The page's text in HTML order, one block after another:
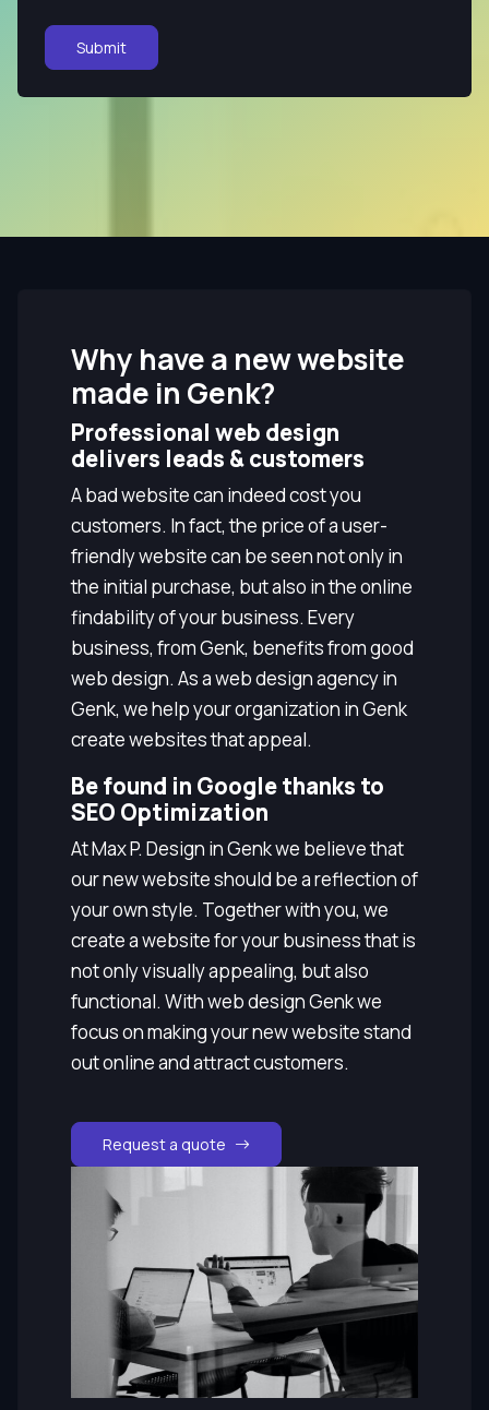
Submit
Why have a new website
made in Genk?
Professional web design
delivers leads & customers
A bad website can indeed cost you
customers. In fact, the price of a user-
friendly website can be seen not only in
the initial purchase, but also in the online
findability of your business. Every
business, from Genk, benefits from good
web design. As a web design agency in
Genk, we help your organization in Genk
create websites that appeal.
Be found in Google thanks to
SEO Optimization
At Max P. Design in Genk we believe that
our new website should be a reflection of
your own style. Together with you, we
create a website for your business that is
not only visually appealing, but also
functional. With web design Genk we
focus on making your new website stand
out online and attract customers.
Request a quote